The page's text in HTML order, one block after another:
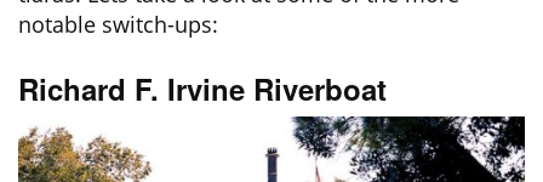
notable switch-ups:
Richard F. Irvine Riverboat